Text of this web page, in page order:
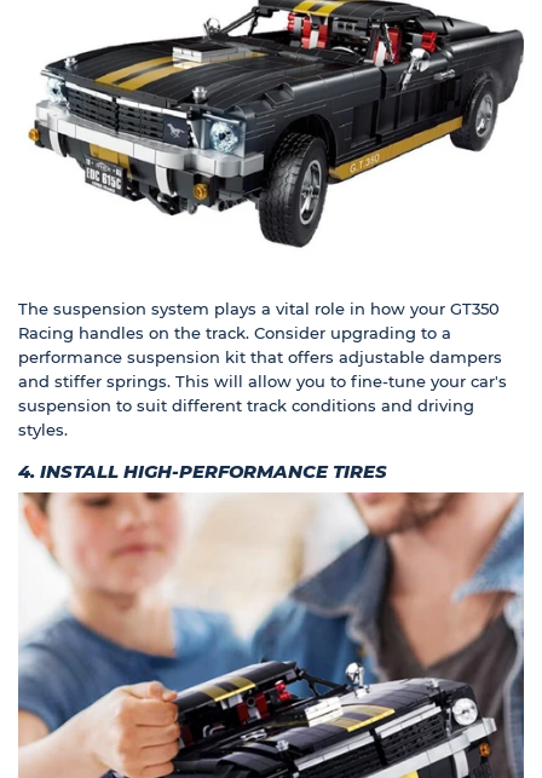
The suspension system plays a vital role in how your GT350
Racing handles on the track. Consider upgrading to a
performance suspension kit that offers adjustable dampers
and stiffer springs. This will allow you to fine-tune your car's
suspension to suit different track conditions and driving
styles.
4. INSTALL HIGH-PERFORMANCE TIRES